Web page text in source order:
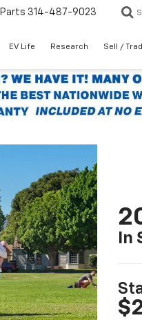
Parts 314-487-9023
EV Life Research Sell /
In